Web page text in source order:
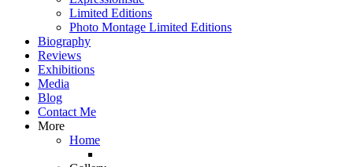
Limited Editions
Photo Montage Limited Editions
Biography
Reviews
Exhibitions
Media
Blog
Contact Me
More
Home